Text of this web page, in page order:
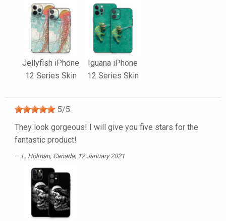
Jellyfish iPhone
12 Series Skin
Iguana iPhone
12 Series Skin
5/5
They look gorgeous! I will give you five stars for the
fantastic product!
L. Holman, Canada, 12 January 2021